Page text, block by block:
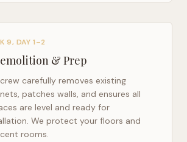
9, DAY 1–2
& Prep
carefully removes existing
patches walls, and ensures all
are level and ready for
We protect your floors and
rooms.